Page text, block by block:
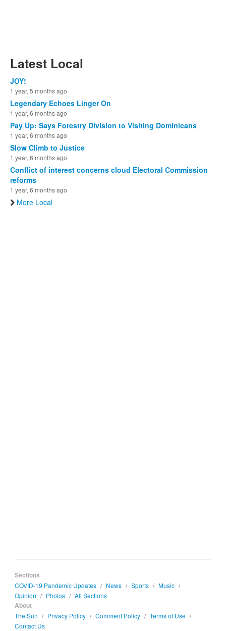
Latest Local
JOY!
1 year, 5 months ago
Legendary Echoes Linger On
1 year, 6 months ago
Pay Up: Says Forestry Division to Visiting Dominicans
1 year, 6 months ago
Slow Climb to Justice
1 year, 6 months ago
Conflict of interest concerns cloud Electoral Commission
reforms
1 year, 6 months ago
More Local
Sections
COVID-19 Pandemic Updates / News / Sports / Music /
Opinion / Photos / All Sections
About
The Sun / Privacy Policy / Comment Policy / Terms of Use /
Contact Us